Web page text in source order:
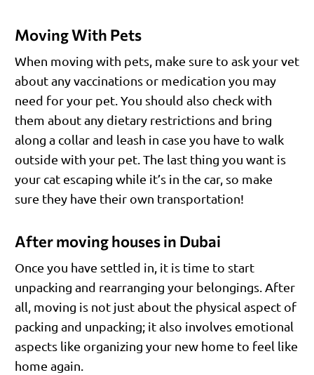
Moving With Pets
When moving with pets, make sure to ask your vet
about any vaccinations or medication you may
need for your pet. You should also check with
them about any dietary restrictions and bring
along a collar and leash in case you have to walk
outside with your pet. The last thing you want is
your cat escaping while it’s in the car, so make
sure they have their own transportation!
After moving houses in Dubai
Once you have settled in, it is time to start
unpacking and rearranging your belongings. After
all, moving is not just about the physical aspect of
packing and unpacking; it also involves emotional
aspects like organizing your new home to feel like
home again.